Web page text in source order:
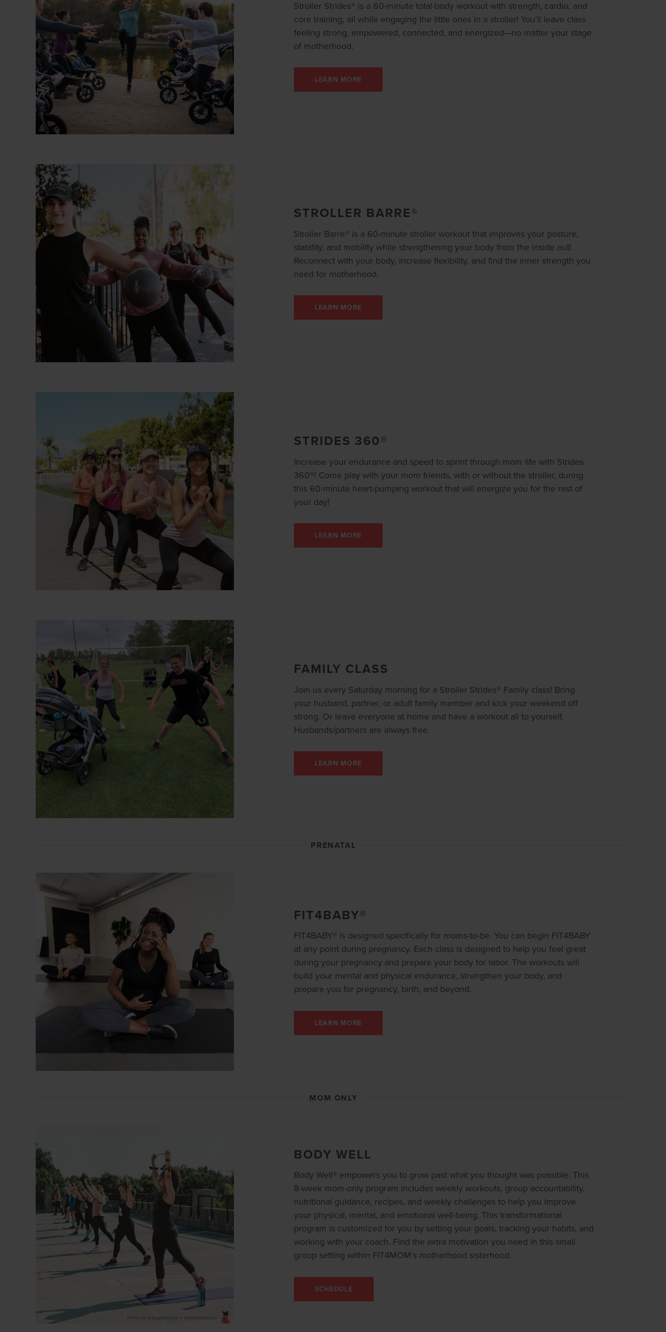
Stroller Strides® is a 60-minute total-body workout with strength, cardio, and
core training, all while engaging the little ones in a stroller! You’ll leave class
feeling strong, empowered, connected, and energized—no matter your stage
of motherhood.
LEARN MORE
STROLLER BARRE®
Stroller Barre® is a 60-minute stroller workout that improves your posture,
stability, and mobility while strengthening your body from the inside out!
Reconnect with your body, increase flexibility, and find the inner strength you
need for motherhood.
LEARN MORE
STRIDES 360®
Increase your endurance and speed to sprint through mom life with Strides
360®! Come play with your mom friends, with or without the stroller, during
this 60-minute heart-pumping workout that will energize you for the rest of
your day!
LEARN MORE
FAMILY CLASS
Join us every Saturday morning for a Stroller Strides® Family class! Bring
your husband, partner, or adult family member and kick your weekend off
strong. Or leave everyone at home and have a workout all to yourself.
Husbands/partners are always free.
LEARN MORE
PRENATAL
FIT4BABY®
FIT4BABY® is designed specifically for moms-to-be. You can begin FIT4BABY
at any point during pregnancy. Each class is designed to help you feel great
during your pregnancy and prepare your body for labor. The workouts will
build your mental and physical endurance, strengthen your body, and
prepare you for pregnancy, birth, and beyond.
LEARN MORE
MOM ONLY
BODY WELL
Body Well® empowers you to grow past what you thought was possible. This
8-week mom-only program includes weekly workouts, group accountability,
nutritional guidance, recipes, and weekly challenges to help you improve
your physical, mental, and emotional well-being. This transformational
program is customized for you by setting your goals, tracking your habits, and
working with your coach. Find the extra motivation you need in this small
group setting within FIT4MOM’s motherhood sisterhood.
SCHEDULE